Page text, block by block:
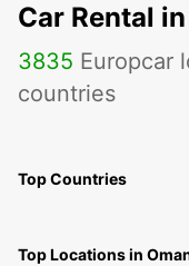
Car Rental
3835 Europcar
countries
Top Countries
Top Locations in